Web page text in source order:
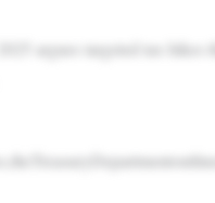
argues targeted tax hikes